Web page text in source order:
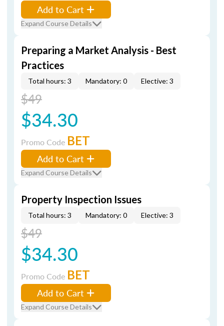
Add to Cart
Expand Course Details
Preparing a Market Analysis - Best
Practices
Total hours: 3 Mandatory: 0 Elective: 3
$49
$34.30
Promo Code BET
Add to Cart
Expand Course Details
Property Inspection Issues
Total hours: 3 Mandatory: 0 Elective: 3
$49
$34.30
Promo Code BET
Add to Cart
Expand Course Details